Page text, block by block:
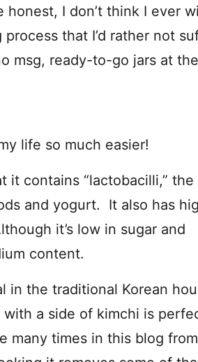
honest, I don’t think I ever
that I’d rather not
msg, ready-to-go jars at
life so much easier!
contains “lactobacilli,” the
and yogurt. It also has
it’s low in sugar and
content.
in the traditional Korean
a side of kimchi is
many times in this blog